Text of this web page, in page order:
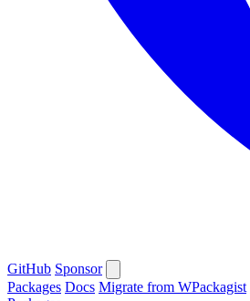
GitHub Sponsor
Packages Docs Migrate from WPackagist